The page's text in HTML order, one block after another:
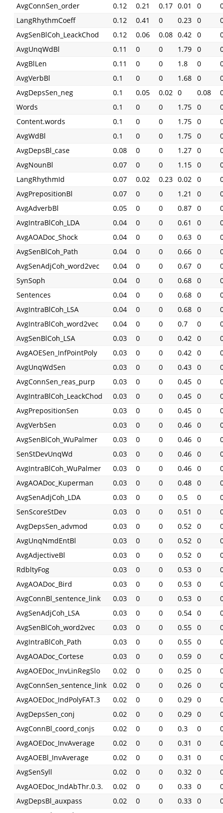
AvgConnSen_order
0.12 0.21 0.17 0.01 0
LangRhythmCoeff
0.12 0.41 0 0.23 0
AvgSenBlCoh_LeackChod
0.12 0.06 0.08 0.42 0
AvgUnqWdBl
0.11 0 0 1.79 0
AvgBlLen
0.11 0 0 1.8 0
AvgVerbBl
0.1 0 0 1.68 0
AvgDepsSen_neg
0.1 0.05 0.02 0 0.08
Words
0.1 0 0 1.75 0
Content.words
0.1 0 0 1.75 0
AvgWdBl
0.1 0 0 1.75 0
AvgDepsBl_case
0.08 0 0 1.27 0
AvgNounBl
0.07 0 0 1.15 0
LangRhythmId
0.07 0.02 0.23 0.02 0
AvgPrepositionBl
0.07 0 0 1.21 0
AvgAdverbBl
0.05 0 0 0.87 0
AvgIntraBlCoh_LDA
0.04 0 0 0.61 0
AvgAOADoc_Shock
0.04 0 0 0.63 0
AvgSenBlCoh_Path
0.04 0 0 0.66 0
AvgSenAdjCoh_word2vec
0.04 0 0 0.67 0
SynSoph
0.04 0 0 0.68 0
Sentences
0.04 0 0 0.68 0
AvgIntraBlCoh_LSA
0.04 0 0 0.68 0
AvgIntraBlCoh_word2vec
0.04 0 0 0.7 0
AvgSenBlCoh_LSA
0.03 0 0 0.42 0
AvgAOESen_InfPointPoly
0.03 0 0 0.42 0
AvgUnqWdSen
0.03 0 0 0.43 0
AvgConnSen_reas_purp
0.03 0 0 0.45 0
AvgIntraBlCoh_LeackChod
0.03 0 0 0.45 0
AvgPrepositionSen
0.03 0 0 0.45 0
AvgVerbSen
0.03 0 0 0.46 0
AvgSenBlCoh_WuPalmer
0.03 0 0 0.46 0
SenStDevUnqWd
0.03 0 0 0.46 0
AvgIntraBlCoh_WuPalmer
0.03 0 0 0.46 0
AvgAOADoc_Kuperman
0.03 0 0 0.48 0
AvgSenAdjCoh_LDA
0.03 0 0 0.5 0
SenScoreStDev
0.03 0 0 0.51 0
AvgDepsSen_advmod
0.03 0 0 0.52 0
AvgUnqNmdEntBl
0.03 0 0 0.52 0
AvgAdjectiveBl
0.03 0 0 0.52 0
RdbltyFog
0.03 0 0 0.53 0
AvgAOADoc_Bird
0.03 0 0 0.53 0
AvgConnBl_sentence_link
0.03 0 0 0.53 0
AvgSenAdjCoh_LSA
0.03 0 0 0.54 0
AvgSenBlCoh_word2vec
0.03 0 0 0.55 0
AvgIntraBlCoh_Path
0.03 0 0 0.55 0
AvgAOADoc_Cortese
0.03 0 0 0.59 0
AvgAOEDoc_InvLinRegSlo
0.02 0 0 0.25 0
AvgConnSen_sentence_link
0.02 0 0 0.26 0
AvgAOEDoc_IndPolyFAT.3
0.02 0 0 0.29 0
AvgDepsSen_conj
0.02 0 0 0.29 0
AvgConnBl_coord_conjs
0.02 0 0 0.3 0
AvgAOEDoc_InvAverage
0.02 0 0 0.31 0
AvgAOEBl_InvAverage
0.02 0 0 0.31 0
AvgSenSyll
0.02 0 0 0.32 0
AvgAOEDoc_IndAbThr.0.3.
0.02 0 0 0.33 0
AvgDepsBl_auxpass
0.02 0 0 0.33 0